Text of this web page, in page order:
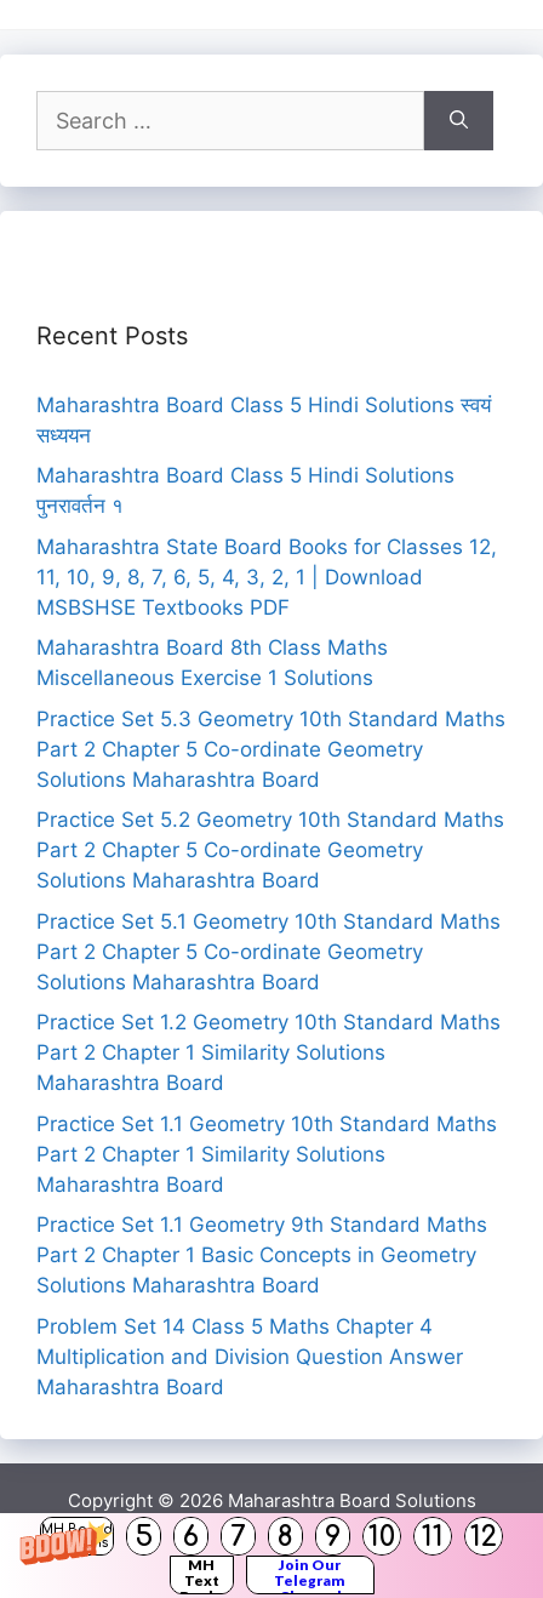
MH Board
Solutions
5 6 7 8 9 10 11 12
MH
Text
Join Our
Telegram
for:
Recent Posts
Maharashtra Board Class 5 Hindi Solutions स्वयं
सध्ययन
Maharashtra Board Class 5 Hindi Solutions
पुनरावर्तन १
Maharashtra State Board Books for Classes 12,
11, 10, 9, 8, 7, 6, 5, 4, 3, 2, 1 | Download
MSBSHSE Textbooks PDF
Maharashtra Board 8th Class Maths
Miscellaneous Exercise 1 Solutions
Practice Set 5.3 Geometry 10th Standard Maths
Part 2 Chapter 5 Co-ordinate Geometry
Solutions Maharashtra Board
Practice Set 5.2 Geometry 10th Standard Maths
Part 2 Chapter 5 Co-ordinate Geometry
Solutions Maharashtra Board
Practice Set 5.1 Geometry 10th Standard Maths
Part 2 Chapter 5 Co-ordinate Geometry
Solutions Maharashtra Board
Practice Set 1.2 Geometry 10th Standard Maths
Part 2 Chapter 1 Similarity Solutions
Maharashtra Board
Practice Set 1.1 Geometry 10th Standard Maths
Part 2 Chapter 1 Similarity Solutions
Maharashtra Board
Practice Set 1.1 Geometry 9th Standard Maths
Part 2 Chapter 1 Basic Concepts in Geometry
Solutions Maharashtra Board
Problem Set 14 Class 5 Maths Chapter 4
Multiplication and Division Question Answer
Maharashtra Board
Copyright © 2026 Maharashtra Board Solutions
()